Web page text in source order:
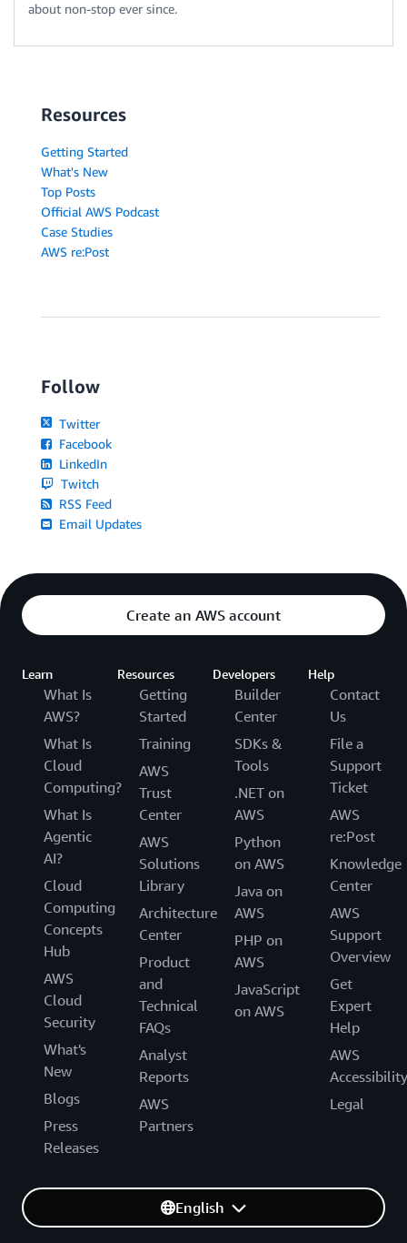
about non-stop ever since.
Resources
Getting Started
What's New
Top Posts
Official AWS Podcast
Case Studies
AWS re:Post
Follow
Twitter
Facebook
LinkedIn
Twitch
RSS Feed
Email Updates
Create an AWS account
Learn
What Is
AWS?
What Is
Cloud
Computing?
What Is
Agentic
AI?
Cloud
Computing
Concepts
Hub
AWS
Cloud
Security
What's
New
Blogs
Press
Releases
Resources
Getting
Started
Training
AWS
Trust
Center
AWS
Solutions
Library
Architecture
Center
Product
and
Technical
FAQs
Analyst
Reports
AWS
Partners
Developers
Builder
Center
SDKs &
Tools
.NET on
AWS
Python
on AWS
Java on
AWS
PHP on
AWS
JavaScript
on AWS
Help
Contact
Us
File a
Support
Ticket
AWS
re:Post
Knowledge
Center
AWS
Support
Overview
Get
Expert
Help
AWS
Accessibility
Legal
English